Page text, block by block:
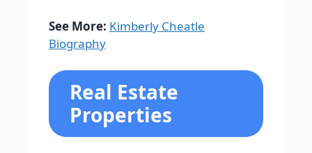
See More: Kimberly Cheatle
Biography
Real Estate
Properties